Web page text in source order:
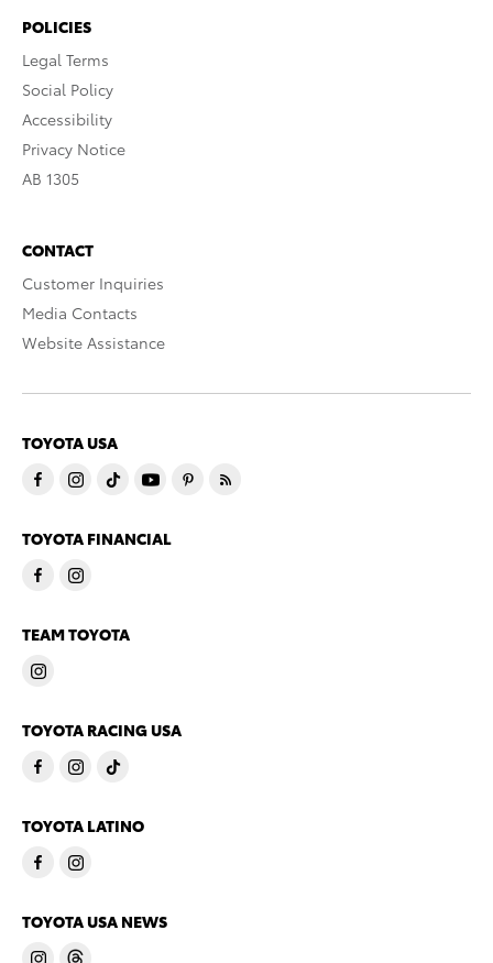
POLICIES
Legal Terms
Social Policy
Accessibility
Privacy Notice
AB 1305
CONTACT
Customer Inquiries
Media Contacts
Website Assistance
TOYOTA USA
TOYOTA FINANCIAL
TEAM TOYOTA
TOYOTA RACING USA
TOYOTA LATINO
TOYOTA USA NEWS